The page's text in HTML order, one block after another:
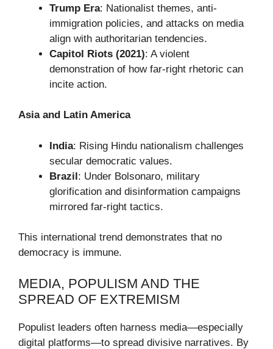
Trump Era: Nationalist themes, anti-
immigration policies, and attacks on media
align with authoritarian tendencies.
Capitol Riots (2021): A violent
demonstration of how far-right rhetoric can
incite action.
Asia and Latin America
India: Rising Hindu nationalism challenges
secular democratic values.
Brazil: Under Bolsonaro, military
glorification and disinformation campaigns
mirrored far-right tactics.
This international trend demonstrates that no
democracy is immune.
MEDIA, POPULISM AND THE
SPREAD OF EXTREMISM
Populist leaders often harness media—especially
digital platforms—to spread divisive narratives. By